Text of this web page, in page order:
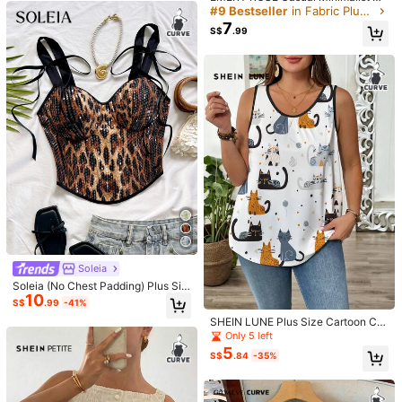
True to product images:goodproductbutihadgapingatthe
armpitsand thestrapsweretoo long and
adjustment
hooks
Helpful (0)
R***n Color: Black / Size: 2XL
🤍🤍🤍🤍🤍🤍🤍🤍🤍🤍
Helpful (0)
m***m Color: Black / Size: 3XL
めちゃめちゃギャルで可愛い🎶ちょっと大きめペラペラ
Helpful (0)
y***b Color: Black / Size: 3XL
とーても可愛かった！！おすすめ✨
Product Details
4.91 4.2M Followers
Soleia
Soleia (No Chest Padding) Plus Siz
e Women Leopard Print Sequin Sex
y 70's Versatile Date Night Rave Pa
rty Camisole Top Black Summer
S$10.99 -41%
ull Print Tank Top For Plus Size Wo
men, Suitable For Summer, Hallowe
en Back To School,Holiday,Flower/
#9 Bestseller in Fabric Plus Size Tank Tops & Camis
S$7.99
SHEIN LUNE Plus Size Cartoon Cat
Print Comfortable Casual Camisole
Tank Top
Only 5 left
S$5.84 -35%